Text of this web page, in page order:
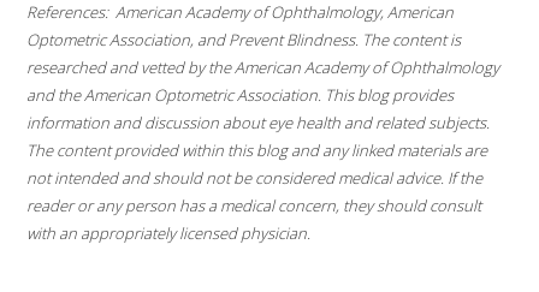
References: American Academy of Ophthalmology, American
Optometric Association, and Prevent Blindness. The content is
researched and vetted by the American Academy of Ophthalmology
and the American Optometric Association. This blog provides
information and discussion about eye health and related subjects.
The content provided within this blog and any linked materials are
not intended and should not be considered medical advice. If the
reader or any person has a medical concern, they should consult
with an appropriately licensed physician.